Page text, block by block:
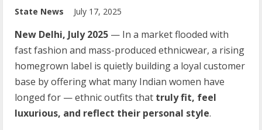
State News July 17, 2025
New Delhi, July 2025 — In a market flooded with
fast fashion and mass-produced ethnicwear, a rising
homegrown label is quietly building a loyal customer
base by offering what many Indian women have
longed for — ethnic outfits that truly fit, feel
luxurious, and reflect their personal style.